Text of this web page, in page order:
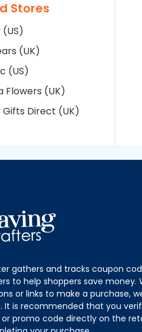
Stores
(UK)
(US)
Flowers (UK)
Direct (UK)
gathers and tracks coupon
to help shoppers save money.
or links to make a purchase,
It is recommended that you
promo code directly on the